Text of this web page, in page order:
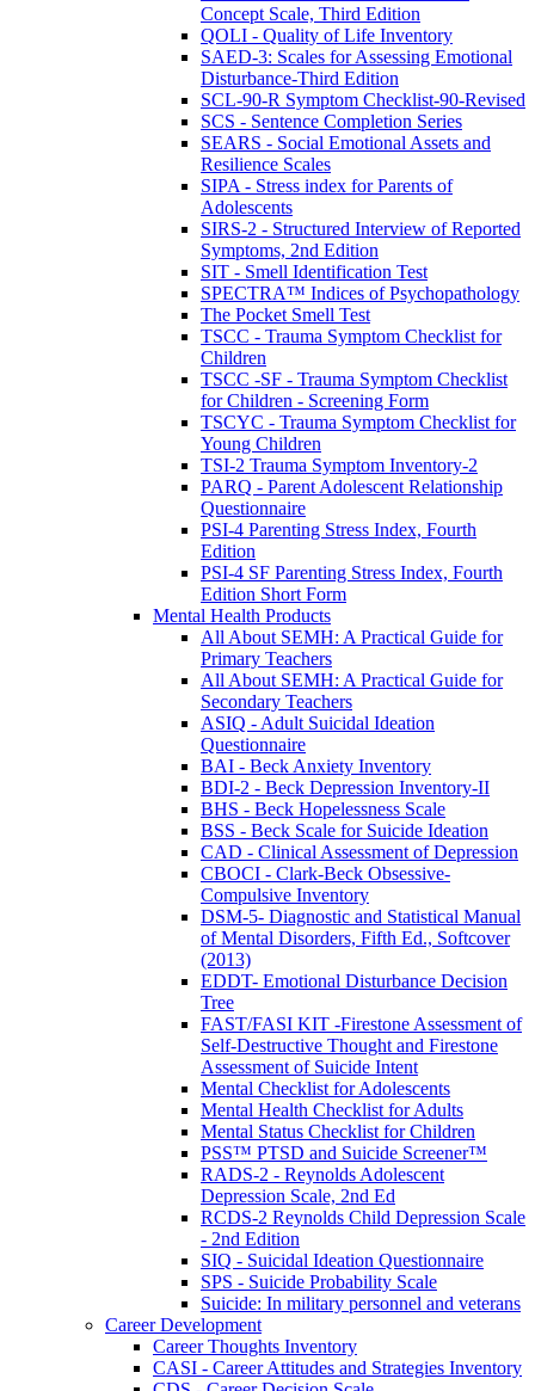
Concept Scale, Third Edition
QOLI - Quality of Life Inventory
SAED-3: Scales for Assessing Emotional
Disturbance-Third Edition
SCL-90-R Symptom Checklist-90-Revised
SCS - Sentence Completion Series
SEARS - Social Emotional Assets and
Resilience Scales
SIPA - Stress index for Parents of
Adolescents
SIRS-2 - Structured Interview of Reported
Symptoms, 2nd Edition
SIT - Smell Identification Test
SPECTRA™ Indices of Psychopathology
The Pocket Smell Test
TSCC - Trauma Symptom Checklist for
Children
TSCC -SF - Trauma Symptom Checklist
for Children - Screening Form
TSCYC - Trauma Symptom Checklist for
Young Children
TSI-2 Trauma Symptom Inventory-2
PARQ - Parent Adolescent Relationship
Questionnaire
PSI-4 Parenting Stress Index, Fourth
Edition
PSI-4 SF Parenting Stress Index, Fourth
Edition Short Form
Mental Health Products
All About SEMH: A Practical Guide for
Primary Teachers
All About SEMH: A Practical Guide for
Secondary Teachers
ASIQ - Adult Suicidal Ideation
Questionnaire
BAI - Beck Anxiety Inventory
BDI-2 - Beck Depression Inventory-II
BHS - Beck Hopelessness Scale
BSS - Beck Scale for Suicide Ideation
CAD - Clinical Assessment of Depression
CBOCI - Clark-Beck Obsessive-
Compulsive Inventory
DSM-5- Diagnostic and Statistical Manual
of Mental Disorders, Fifth Ed., Softcover
(2013)
EDDT- Emotional Disturbance Decision
Tree
FAST/FASI KIT -Firestone Assessment of
Self-Destructive Thought and Firestone
Assessment of Suicide Intent
Mental Checklist for Adolescents
Mental Health Checklist for Adults
Mental Status Checklist for Children
PSS™ PTSD and Suicide Screener™
RADS-2 - Reynolds Adolescent
Depression Scale, 2nd Ed
RCDS-2 Reynolds Child Depression Scale
- 2nd Edition
SIQ - Suicidal Ideation Questionnaire
SPS - Suicide Probability Scale
Suicide: In military personnel and veterans
Career Development
Career Thoughts Inventory
CASI - Career Attitudes and Strategies Inventory